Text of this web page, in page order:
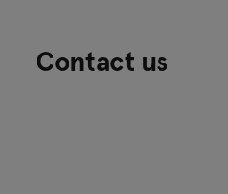
Contact us